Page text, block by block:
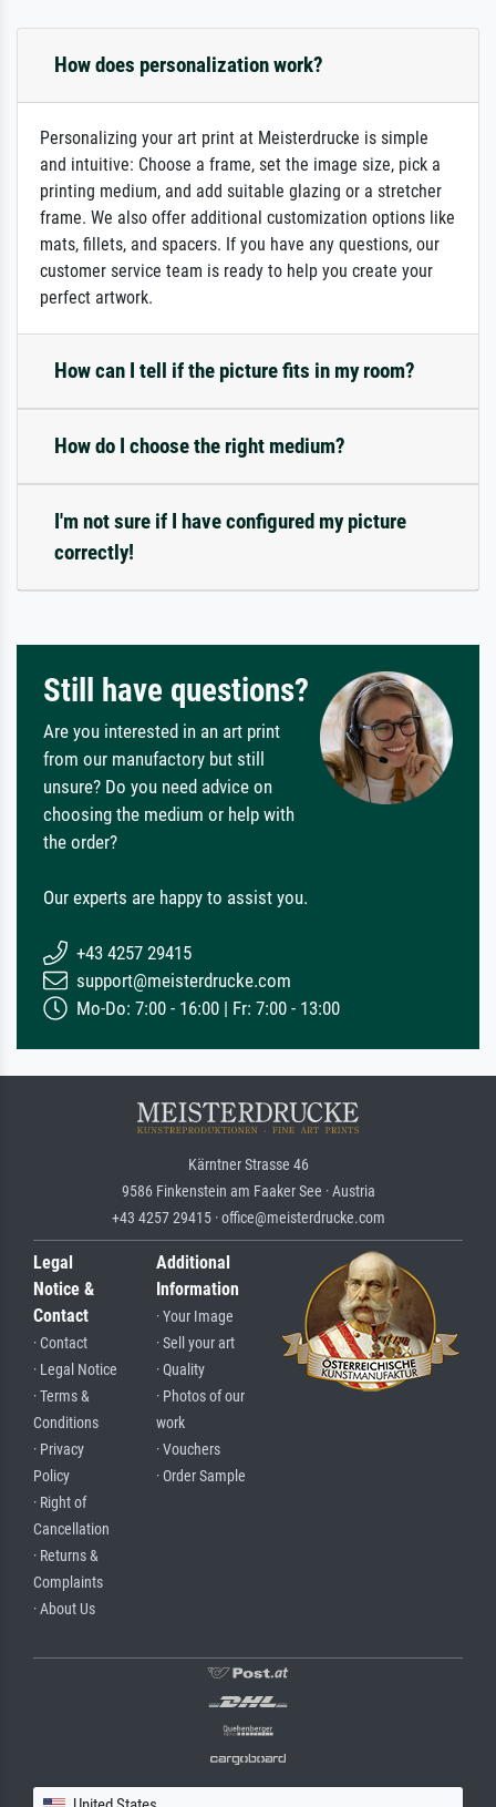
How does personalization work?
Personalizing your art print at Meisterdrucke is simple
and intuitive: Choose a frame, set the image size, pick a
printing medium, and add suitable glazing or a stretcher
frame. We also offer additional customization options like
mats, fillets, and spacers. If you have any questions, our
customer service team is ready to help you create your
perfect artwork.
How can I tell if the picture fits in my room?
How do I choose the right medium?
I'm not sure if I have configured my picture
correctly!
Still have questions?
Are you interested in an art print
from our manufactory but still
unsure? Do you need advice on
choosing the medium or help with
the order?
Our experts are happy to assist you.
+43 4257 29415
support@meisterdrucke.com
Mo-Do: 7:00 - 16:00 | Fr: 7:00 - 13:00
Kärntner Strasse 46
9586 Finkenstein am Faaker See · Austria
+43 4257 29415 · office@meisterdrucke.com
Legal
Notice &
Contact
· Contact
· Legal Notice
· Terms &
Conditions
· Privacy
Policy
· Right of
Cancellation
· Returns &
Complaints
· About Us
Additional
Information
· Your Image
· Sell your art
· Quality
· Photos of our
work
· Vouchers
· Order Sample